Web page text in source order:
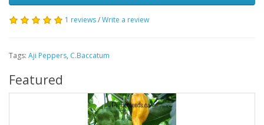
1 reviews/Write a review
Tags: Aji Peppers, C.Baccatum
Featured